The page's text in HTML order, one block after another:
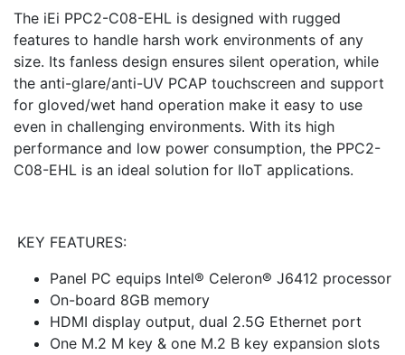
The iEi PPC2-C08-EHL is designed with rugged
features to handle harsh work environments of any
size. Its fanless design ensures silent operation, while
the anti-glare/anti-UV PCAP touchscreen and support
for gloved/wet hand operation make it easy to use
even in challenging environments. With its high
performance and low power consumption, the PPC2-
C08-EHL is an ideal solution for IIoT applications.
KEY FEATURES:
Panel PC equips Intel® Celeron® J6412 processor
On-board 8GB memory
HDMI display output, dual 2.5G Ethernet port
One M.2 M key & one M.2 B key expansion slots